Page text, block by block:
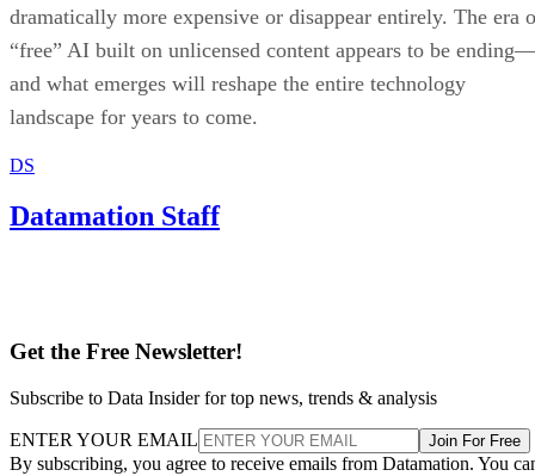
dramatically more expensive or disappear entirely. The era
“free” AI built on unlicensed content appears to be ending—
and what emerges will reshape the entire technology
landscape for years to come.
DS
Datamation Staff
Get the Free Newsletter!
Subscribe to Data Insider for top news, trends & analysis
ENTER YOUR EMAIL Join For Free
By subscribing, you agree to receive emails from Datamation. You